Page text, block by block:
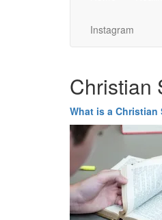
Instagram
Christian
What is a